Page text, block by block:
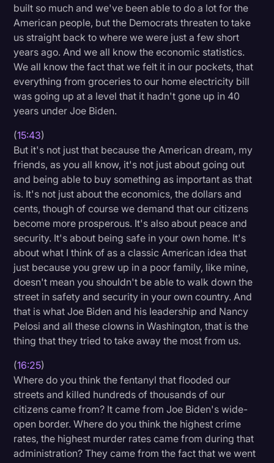
built so much and we've been able to do a lot for the
American people, but the Democrats threaten to take
us straight back to where we were just a few short
years ago. And we all know the economic statistics.
We all know the fact that we felt it in our pockets, that
everything from groceries to our home electricity bill
was going up at a level that it hadn't gone up in 40
years under Joe Biden.
(15:43)
But it's not just that because the American dream, my
friends, as you all know, it's not just about going out
and being able to buy something as important as that
is. It's not just about the economics, the dollars and
cents, though of course we demand that our citizens
become more prosperous. It's also about peace and
security. It's about being safe in your own home. It's
about what I think of as a classic American idea that
just because you grew up in a poor family, like mine,
doesn't mean you shouldn't be able to walk down the
street in safety and security in your own country. And
that is what Joe Biden and his leadership and Nancy
Pelosi and all these clowns in Washington, that is the
thing that they tried to take away the most from us.
(16:25)
Where do you think the fentanyl that flooded our
streets and killed hundreds of thousands of our
citizens came from? It came from Joe Biden's wide-
open border. Where do you think the highest crime
rates, the highest murder rates came from during that
administration? They came from the fact that we went